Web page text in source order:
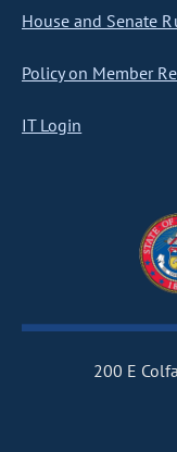
House and Senate
Policy on Member
IT Login
200 E